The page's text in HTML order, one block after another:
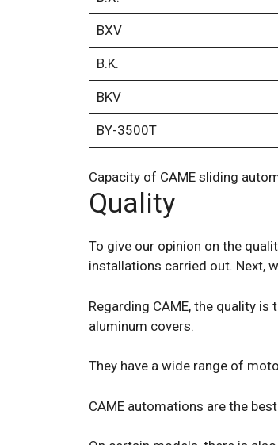
BXV
B.K.
BKV
BY-3500T
Capacity of CAME sliding
Quality
To give our opinion on the
installations carried out. Next,
Regarding CAME, the quality
aluminum covers.
They have a wide range of
CAME automations are the